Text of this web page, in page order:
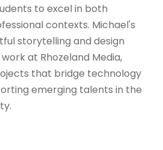
to excel in both
contexts. Michael's
storytelling and design
at Rhozeland Media,
that bridge technology
emerging talents in the